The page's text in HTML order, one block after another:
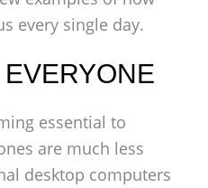
every single day.
essential to
are much less
desktop computers